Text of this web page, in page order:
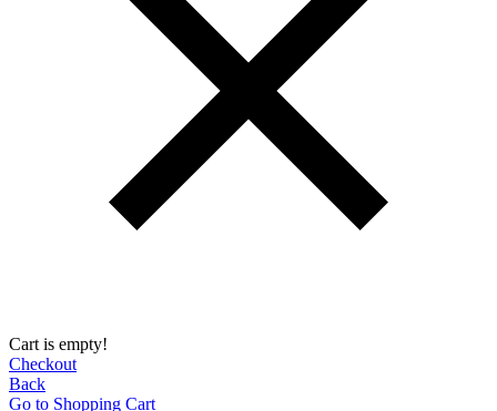
Cart is empty!
Checkout
Back
Go to Shopping Сart